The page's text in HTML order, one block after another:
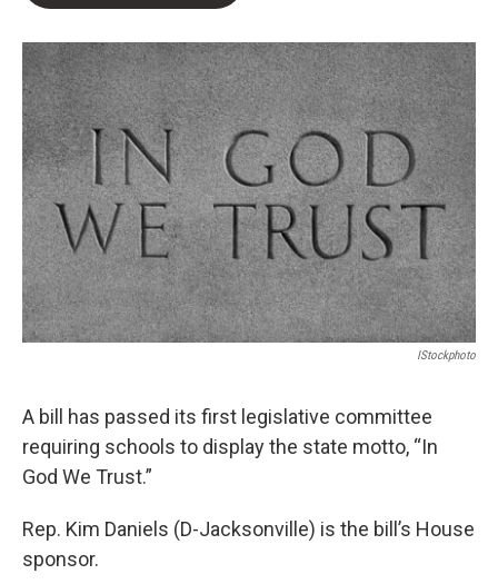
o
k
r
I
n
IStockphoto
A bill has passed its first legislative committee
requiring schools to display the state motto, “In
God We Trust.”
Rep. Kim Daniels (D-Jacksonville) is the bill’s House
sponsor.